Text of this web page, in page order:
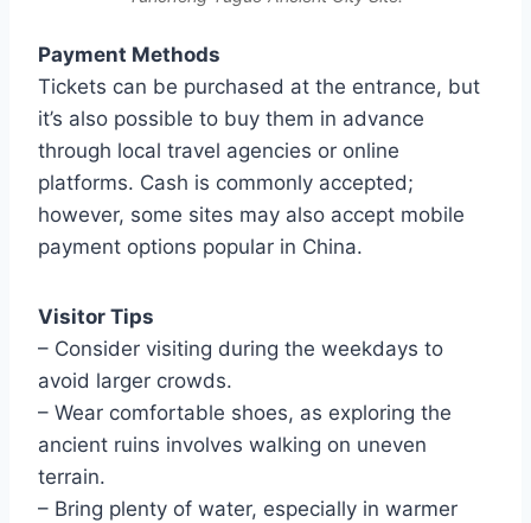
Payment Methods
Tickets can be purchased at the entrance, but
it’s also possible to buy them in advance
through local travel agencies or online
platforms. Cash is commonly accepted;
however, some sites may also accept mobile
payment options popular in China.
Visitor Tips
– Consider visiting during the weekdays to
avoid larger crowds.
– Wear comfortable shoes, as exploring the
ancient ruins involves walking on uneven
terrain.
– Bring plenty of water, especially in warmer